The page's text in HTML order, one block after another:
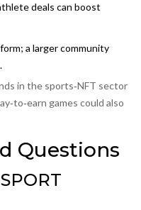
deals can boost
a larger community
in the sports‑NFT sector
games could also
Questions